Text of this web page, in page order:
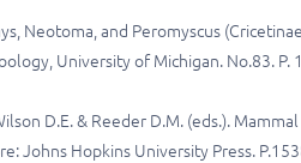
Neotoma, and Peromyscus
University of Michigan. No.83. P.
D.E. & Reeder D.M. (eds.). Mammal
Johns Hopkins University Press.